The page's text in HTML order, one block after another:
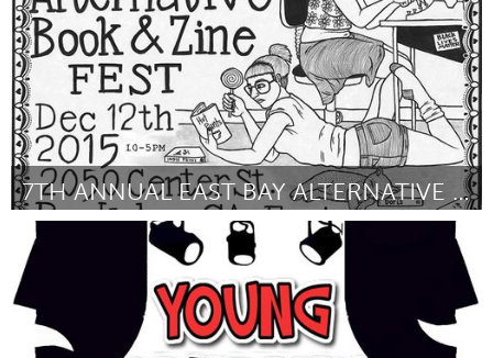
7TH ANNUAL EAST BAY ALTERNATIVE BOOK AND ZINE FEST
Oakland, CA (Inactivo)
Por ARA CHRISTINA JO September 2016